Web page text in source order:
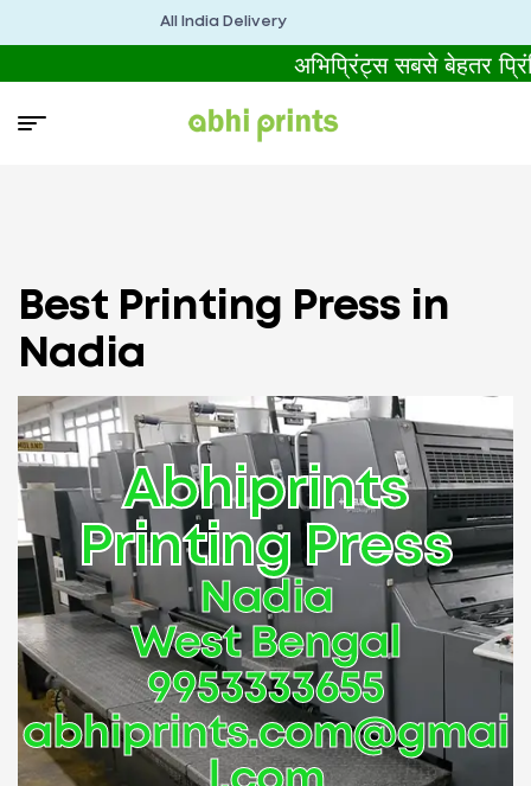
All India Delivery
अभिप्रिंट्स सबसे बेहतर
Best Printing Press in
Nadia
Abhiprints
Printing Press
Nadia
West Bengal
9953333655
abhiprints.com@gmai